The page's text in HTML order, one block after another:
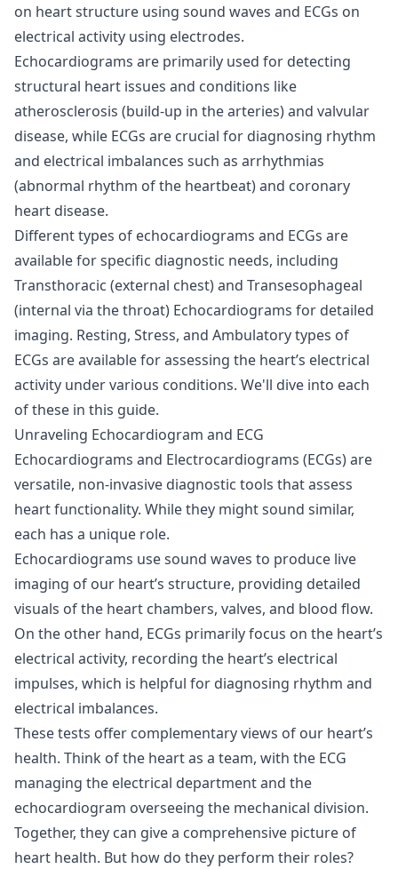
on heart structure using sound waves and ECGs on
electrical activity using electrodes.
Echocardiograms are primarily used for detecting
structural heart issues and conditions like
atherosclerosis (build-up in the arteries) and valvular
disease, while ECGs are crucial for diagnosing rhythm
and electrical imbalances such as arrhythmias
(abnormal rhythm of the heartbeat) and coronary
heart disease.
Different types of echocardiograms and ECGs are
available for specific diagnostic needs, including
Transthoracic (external chest) and Transesophageal
(internal via the throat) Echocardiograms for detailed
imaging. Resting, Stress, and Ambulatory types of
ECGs are available for assessing the heart’s electrical
activity under various conditions. We'll dive into each
of these in this guide.
Unraveling Echocardiogram and ECG
Echocardiograms and Electrocardiograms (ECGs) are
versatile, non-invasive diagnostic tools that assess
heart functionality. While they might sound similar,
each has a unique role.
Echocardiograms use sound waves to produce live
imaging of our heart’s structure, providing detailed
visuals of the heart chambers, valves, and blood flow.
On the other hand, ECGs primarily focus on the heart’s
electrical activity, recording the heart’s electrical
impulses, which is helpful for diagnosing rhythm and
electrical imbalances.
These tests offer complementary views of our heart’s
health. Think of the heart as a team, with the ECG
managing the electrical department and the
echocardiogram overseeing the mechanical division.
Together, they can give a comprehensive picture of
heart health. But how do they perform their roles?